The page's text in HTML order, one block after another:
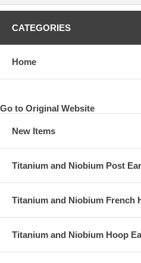
CATEGORIES
Home
Go to Original Website
New Items
Titanium and Niobium Post
Titanium and Niobium French
Titanium and Niobium Hoop